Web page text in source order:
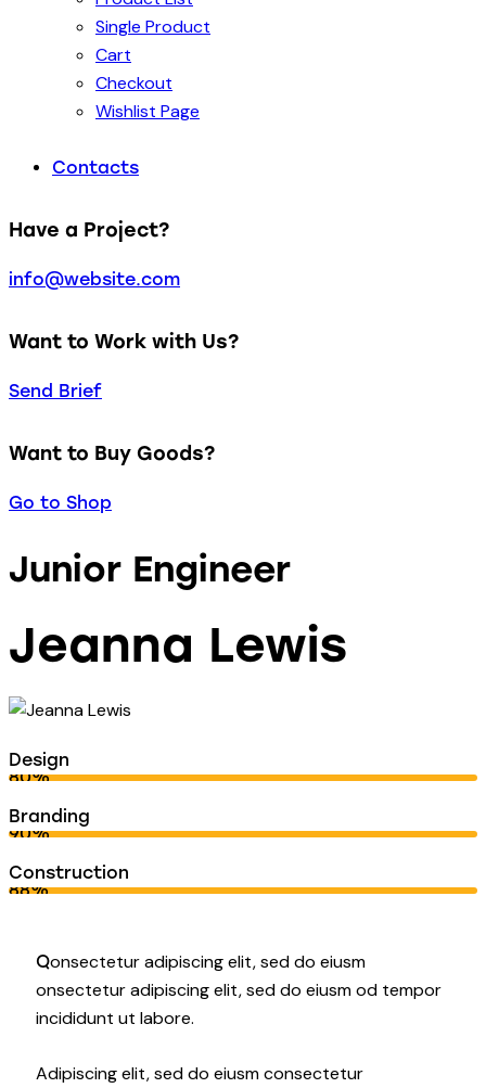
Single Product
Cart
Checkout
Wishlist Page
Contacts
Have a Project?
info@website.com
Want to Work with Us?
Send Brief
Want to Buy Goods?
Go to Shop
Junior Engineer
Jeanna Lewis
Design
80%
Branding
90%
Construction
88%
Qonsectetur adipiscing elit, sed do eiusm
onsectetur adipiscing elit, sed do eiusm od tempor
incididunt ut labore.
Adipiscing elit, sed do eiusm consectetur